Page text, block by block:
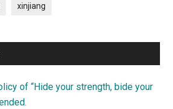
xinjiang
of “Hide your strength, bide your